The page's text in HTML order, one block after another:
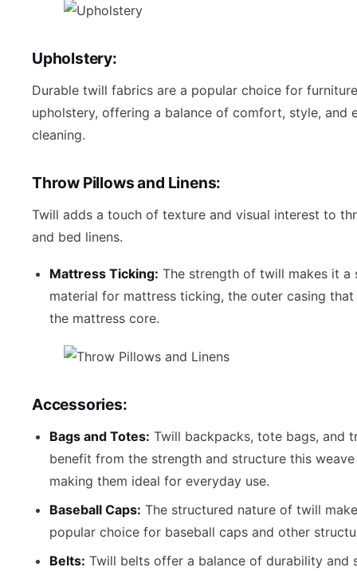
Upholstery:
Durable twill fabrics are a popular choice for furniture
upholstery, offering a balance of comfort, style, and
cleaning.
Throw Pillows and Linens:
Twill adds a touch of texture and visual interest to
and bed linens.
Mattress Ticking: The strength of twill makes it a
material for mattress ticking, the outer casing that
the mattress core.
Accessories:
Bags and Totes: Twill backpacks, tote bags, and
benefit from the strength and structure this
making them ideal for everyday use.
Baseball Caps: The structured nature of twill
popular choice for baseball caps and other
Belts: Twill belts offer a balance of durability and